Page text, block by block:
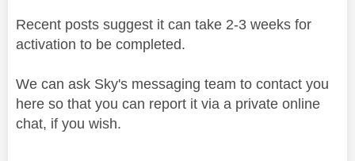
Recent posts suggest it can take 2-3 weeks for
activation to be completed.
We can ask Sky's messaging team to contact you
here so that you can report it via a private online
chat, if you wish.